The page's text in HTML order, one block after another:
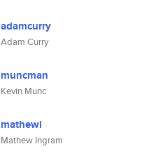
adamcurry
Adam Curry
muncman
Kevin Munc
mathewi
Mathew Ingram